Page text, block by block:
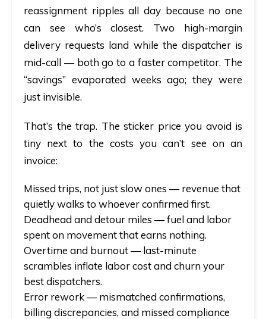
reassignment ripples all day because no one
can see who’s closest. Two high-margin
delivery requests land while the dispatcher is
mid-call — both go to a faster competitor. The
“savings” evaporated weeks ago; they were
just invisible.
That’s the trap. The sticker price you avoid is
tiny next to the costs you can’t see on an
invoice:
Missed trips, not just slow ones — revenue that
quietly walks to whoever confirmed first.
Deadhead and detour miles — fuel and labor
spent on movement that earns nothing.
Overtime and burnout— last-minute
scrambles inflate labor cost and churn your
best dispatchers.
Error rework— mismatched confirmations,
billing discrepancies, and missed compliance